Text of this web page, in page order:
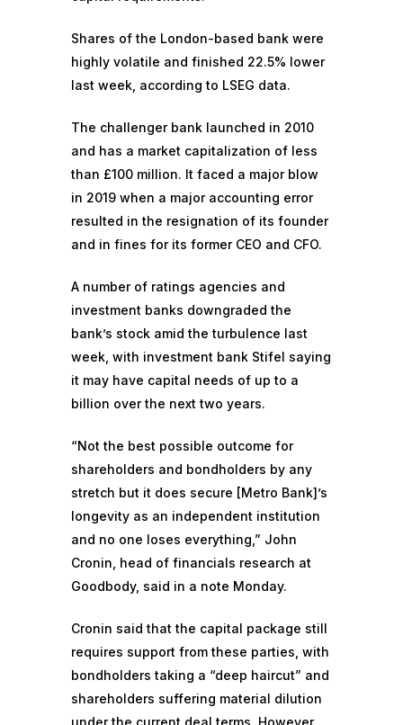
Shares of the London-based bank were
highly volatile and finished 22.5% lower
last week, according to LSEG data.
The challenger bank launched in 2010
and has a market capitalization of less
than £100 million. It faced a major blow
in 2019 when a major accounting error
resulted in the resignation of its founder
and in fines for its former CEO and CFO.
A number of ratings agencies and
investment banks downgraded the
bank’s stock amid the turbulence last
week, with investment bank Stifel saying
it may have capital needs of up to a
billion over the next two years.
“Not the best possible outcome for
shareholders and bondholders by any
stretch but it does secure [Metro Bank]’s
longevity as an independent institution
and no one loses everything,” John
Cronin, head of financials research at
Goodbody, said in a note Monday.
Cronin said that the capital package still
requires support from these parties, with
bondholders taking a “deep haircut” and
shareholders suffering material dilution
under the current deal terms. However,